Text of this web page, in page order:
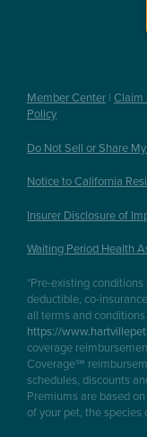
Member Center | Claim
Policy
Do Not Sell or Share
Notice to California
Insurer Disclosure of
Waiting Period Health
*Pre-existing
deductible, co-
all terms and
https://
coverage
Coverage℠
schedules, discounts
Premiums are based
of your pet, the species